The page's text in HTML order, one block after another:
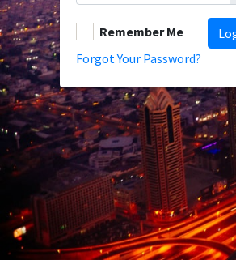
Remember Me
Forgot Your Password?